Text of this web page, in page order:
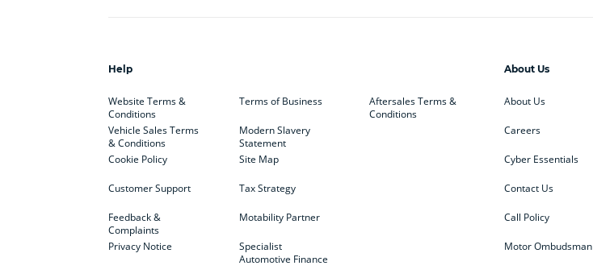
Help
Website Terms &
Conditions
Vehicle Sales Terms
& Conditions
Cookie Policy
Customer Support
Feedback &
Complaints
Privacy Notice
Terms of Business
Modern Slavery
Statement
Site Map
Tax Strategy
Motability Partner
Specialist
Automotive Finance
Aftersales Terms &
Conditions
About Us
About Us
Careers
Cyber Essentials
Contact Us
Call Policy
Motor Ombudsman